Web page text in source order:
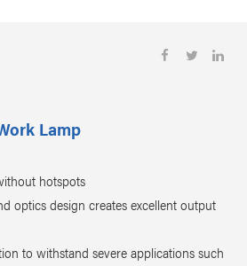
Lamp
hotspots
optics design creates excellent output
to withstand severe applications such